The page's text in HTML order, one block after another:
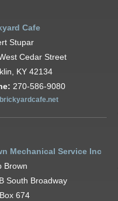
Cafe
Stupar
Cedar Street
KY 42134
270-586-9080
Mechanical Service Inc
Brown
South Broadway
674